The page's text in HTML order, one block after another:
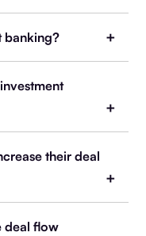
banking?
their deal
deal flow